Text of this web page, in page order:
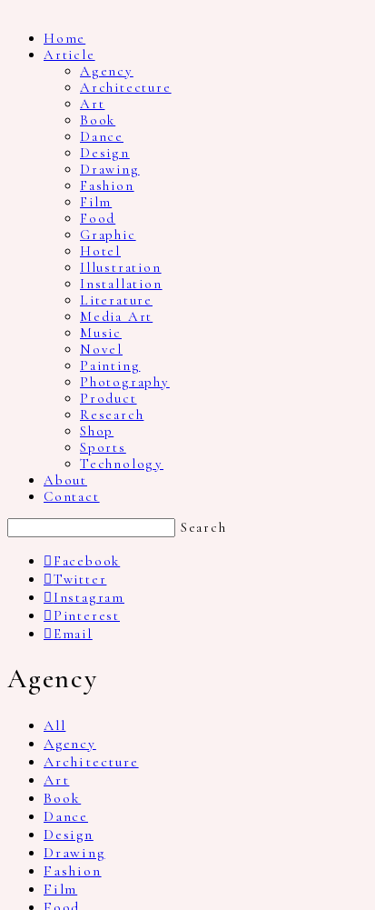
Home
Article
Agency
Architecture
Art
Book
Dance
Design
Drawing
Fashion
Film
Food
Graphic
Hotel
Illustration
Installation
Literature
Media Art
Music
Novel
Painting
Photography
Product
Research
Shop
Sports
Technology
About
Contact
Search
Facebook
Twitter
Instagram
Pinterest
Email
Agency
All
Agency
Architecture
Art
Book
Dance
Design
Drawing
Fashion
Film